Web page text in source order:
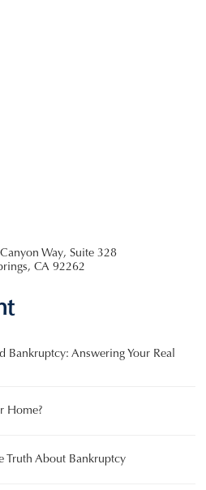
Bankruptcy: Answering Your Real
Home?
Truth About Bankruptcy
Way, Suite 328
, CA 92262